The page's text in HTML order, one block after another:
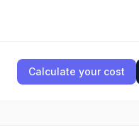
Calculate your cost